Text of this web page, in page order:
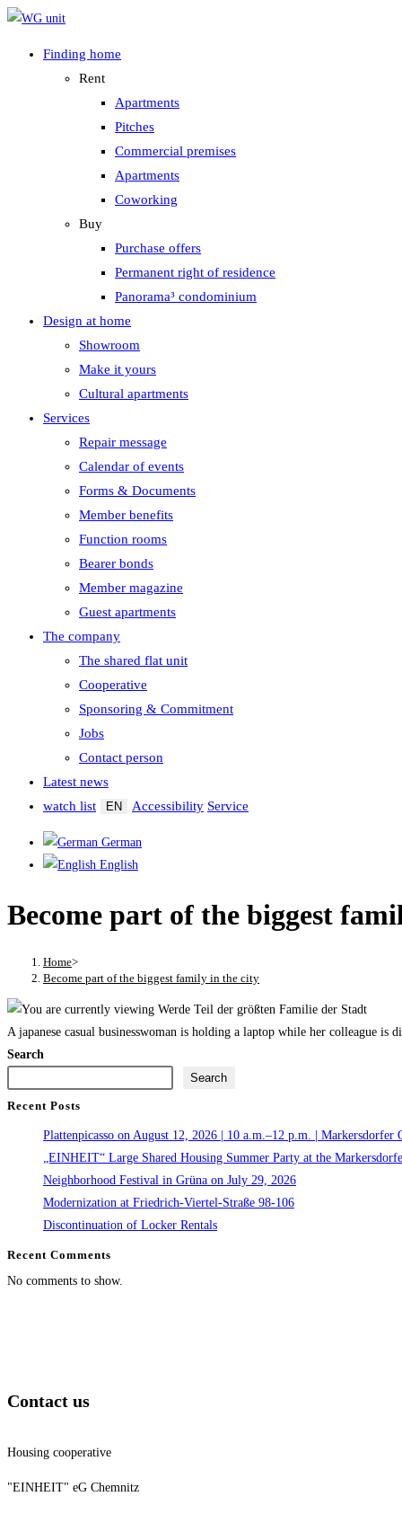
Zum
springen
Finding home
Rent
Apartments
Pitches
Commercial premises
Apartments
Coworking
Buy
Purchase offers
Permanent right of residence
Panorama³ condominium
Design at home
Showroom
Make it yours
Cultural apartments
Services
Repair message
Calendar of events
Forms & Documents
Member benefits
Function rooms
Bearer bonds
Member magazine
Guest apartments
The company
The shared flat unit
Cooperative
Sponsoring & Commitment
Jobs
Contact person
Latest news
watch list
EN Accessibility Service
German
English
Become part of the biggest
Home>
Become part of the biggest family in the city
A japanese casual businesswoman is holding a laptop while her colleague
Search
Search
Recent Posts
Plattenpicasso on August 12, 2026 | 10 a.m.–12 p.m. | Markersdorfer
„EINHEIT“ Large Shared Housing Summer Party at the
Neighborhood Festival in Grüna on July 29, 2026
Modernization at Friedrich-Viertel-Straße 98-106
Discontinuation of Locker Rentals
Recent Comments
No comments to show.
Contact us
Housing cooperative
"EINHEIT" eG Chemnitz